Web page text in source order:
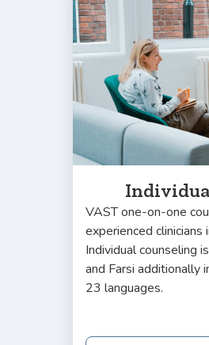
VAST one-on-one
experienced clinicians
Individual counseling
and Farsi additionally
23 languages.